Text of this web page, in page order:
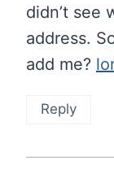
didn’t see
address.
add me?
Reply